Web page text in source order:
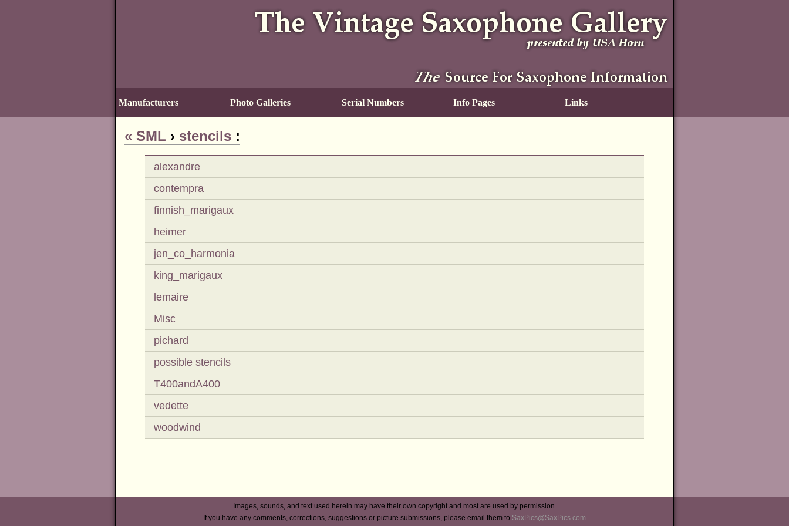
« SML › stencils :
alexandre
contempra
finnish_marigaux
heimer
jen_co_harmonia
king_marigaux
lemaire
Misc
pichard
possible stencils
T400andA400
vedette
woodwind
Images, sounds, and text used herein may have their own copyright and most are used by permission.
If you have any comments, corrections, suggestions or picture submissions, please email them to SaxPics@SaxPics.com
Manufacturers Photo Galleries Serial Numbers Info Pages Links